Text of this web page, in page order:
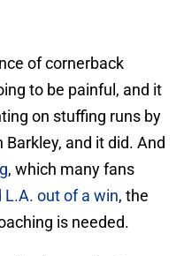
of cornerback
to be painful, and it
on stuffing runs by
and it did. And
, which many fans
out of a win, the
is needed.